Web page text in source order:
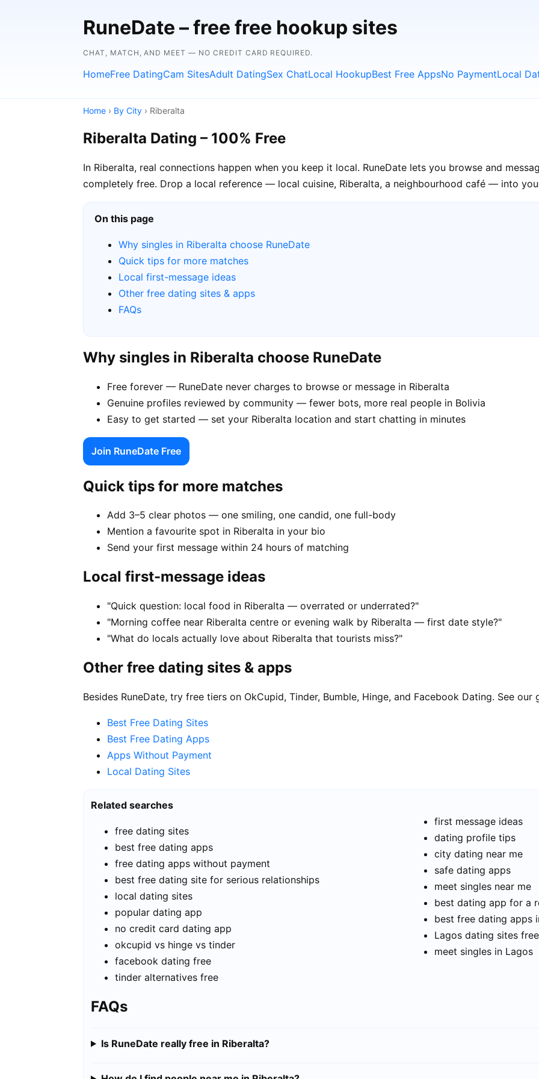
RuneDate – free free hookup sites
CHAT, MATCH, AND MEET — NO CREDIT CARD REQUIRED.
HomeFree DatingCam SitesAdult DatingSex ChatLocal HookupBest Free AppsNo PaymentLocal
Home › By City › Riberalta
Riberalta Dating – 100% Free
In Riberalta, real connections happen when you keep it local. RuneDate lets you browse and
completely free. Drop a local reference — local cuisine, Riberalta, a neighbourhood café — into
On this page
Why singles in Riberalta choose RuneDate
Quick tips for more matches
Local first-message ideas
Other free dating sites & apps
FAQs
Why singles in Riberalta choose RuneDate
Free forever — RuneDate never charges to browse or message in Riberalta
Genuine profiles reviewed by community — fewer bots, more real people in Bolivia
Easy to get started — set your Riberalta location and start chatting in minutes
Join RuneDate Free
Quick tips for more matches
Add 3–5 clear photos — one smiling, one candid, one full-body
Mention a favourite spot in Riberalta in your bio
Send your first message within 24 hours of matching
Local first-message ideas
"Quick question: local food in Riberalta — overrated or underrated?"
"Morning coffee near Riberalta centre or evening walk by Riberalta — first date style?"
"What do locals actually love about Riberalta that tourists miss?"
Other free dating sites & apps
Besides RuneDate, try free tiers on OkCupid, Tinder, Bumble, Hinge, and Facebook Dating. See our
Best Free Dating Sites
Best Free Dating Apps
Apps Without Payment
Local Dating Sites
Related searches
free dating sites
best free dating apps
free dating apps without payment
best free dating site for serious relationships
local dating sites
popular dating app
no credit card dating app
okcupid vs hinge vs tinder
facebook dating free
tinder alternatives free
first message ideas
dating profile tips
city dating near me
safe dating apps
meet singles near me
best dating app for a
best free dating apps
Lagos dating sites free
meet singles in Lagos
FAQs
Is RuneDate really free in Riberalta?